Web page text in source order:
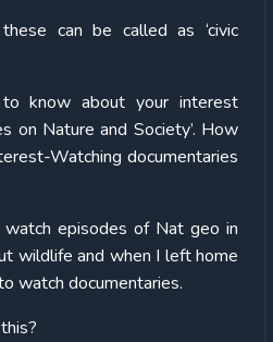
can be called as ‘civic
know about your interest
on Nature and Society’. How
Watching documentaries
episodes of Nat geo in
wildlife and when I left home
watch documentaries.